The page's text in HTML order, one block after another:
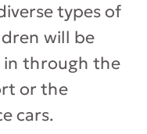
types of
will be
through the
or the
cars.